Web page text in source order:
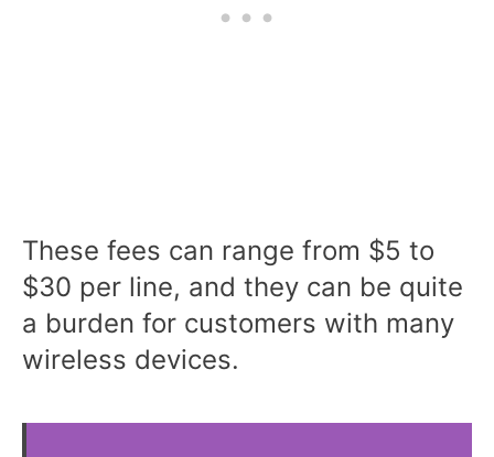
These fees can range from $5 to
$30 per line, and they can be quite
a burden for customers with many
wireless devices.